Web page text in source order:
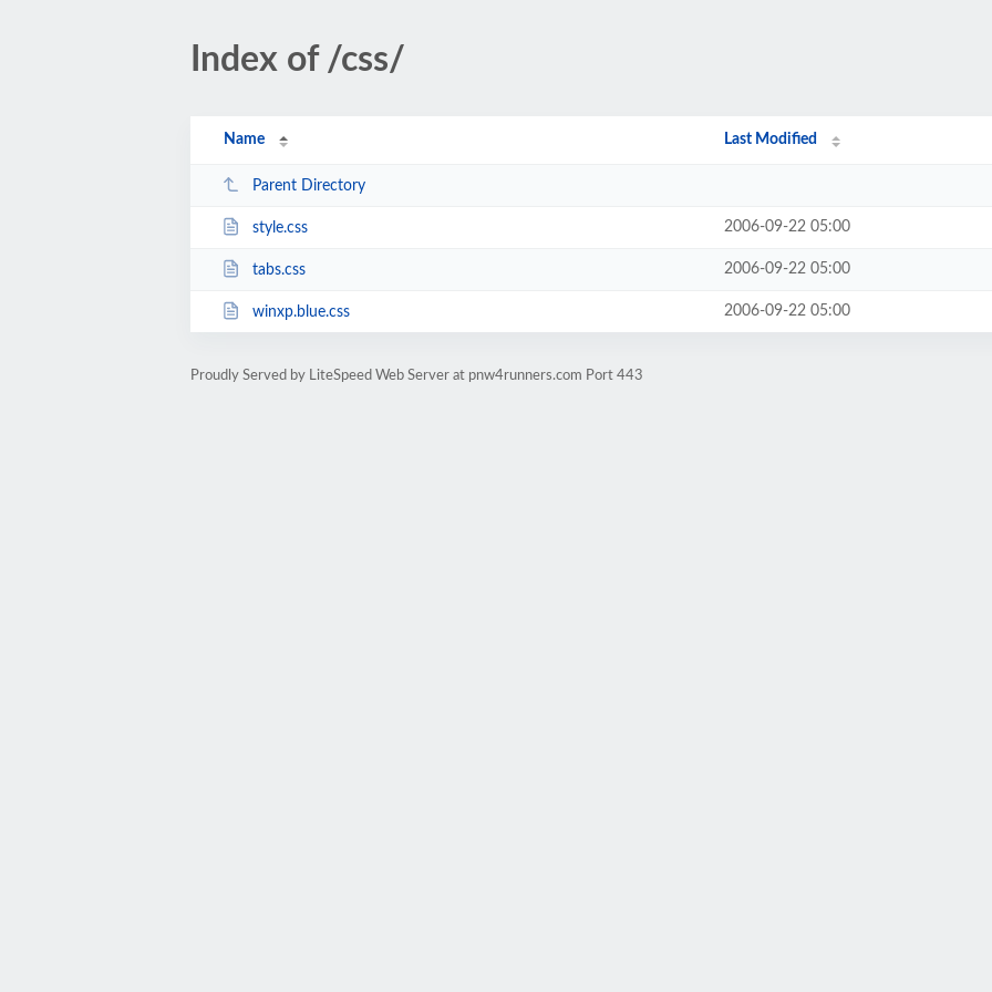
Index of /css/
Name Last Modified
Parent Directory
style.css 2006-09-22 05:00
tabs.css 2006-09-22 05:00
winxp.blue.css 2006-09-22 05:00
Proudly Served by LiteSpeed Web Server at pnw4runners.com Port 443